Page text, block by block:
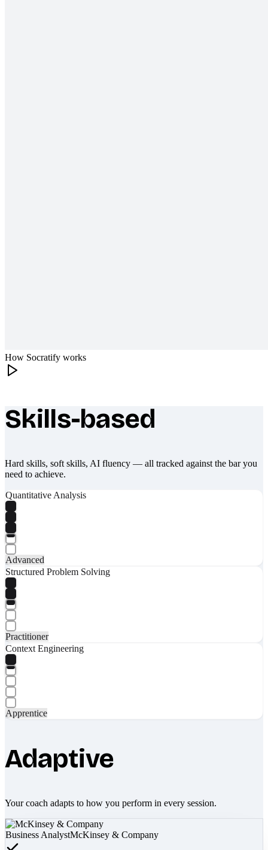
How Socratify works
What makes Socratify different
Skills-based
Hard skills, soft skills, AI fluency — all tracked against the bar you
need to achieve.
Quantitative Analysis
Advanced
Structured Problem Solving
Practitioner
Context Engineering
Apprentice
Adaptive
Your coach adapts to how you perform in every session.
Business AnalystMcKinsey & Company